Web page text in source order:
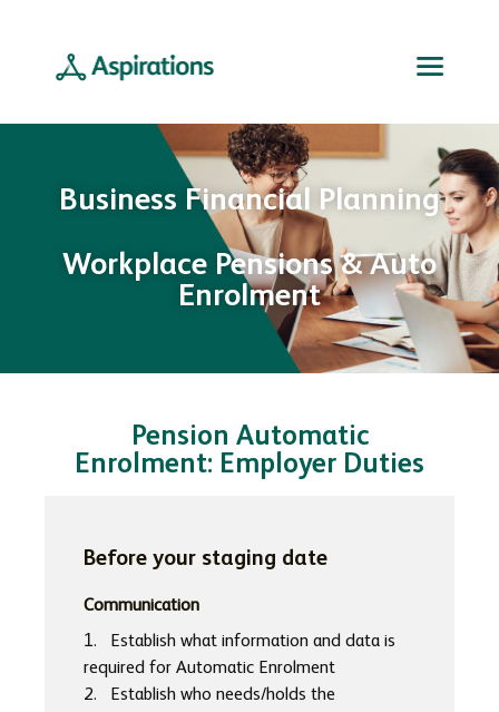
Business Financial Planning
Workplace Pensions & Auto
Enrolment
Pension Automatic
Enrolment: Employer Duties
Before your staging date
Communication
1. Establish what information and data is
required for Automatic Enrolment
2. Establish who needs/holds the